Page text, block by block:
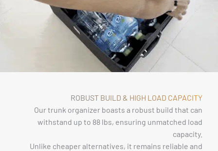
ROBUST BUILD & HIGH LOAD CAPACITY
Our trunk organizer boasts a robust build that can
withstand up to 88 lbs, ensuring unmatched load
capacity.
Unlike cheaper alternatives, it remains reliable and